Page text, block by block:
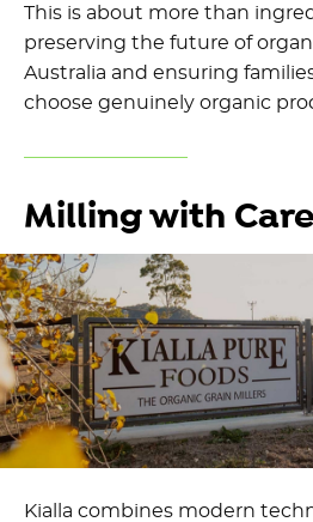
This is about more than
preserving the future of
Australia and ensuring
choose genuinely organic
Milling with Care
Kialla combines modern